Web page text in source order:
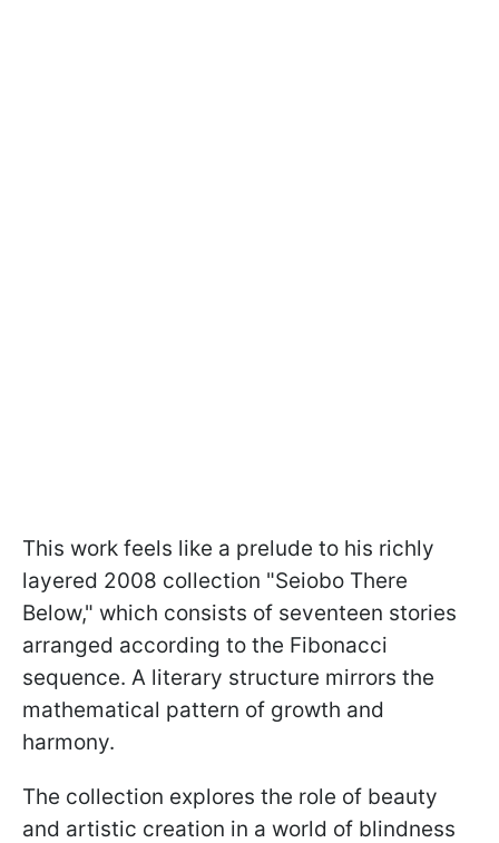
This work feels like a prelude to his richly
layered 2008 collection "Seiobo There
Below," which consists of seventeen stories
arranged according to the Fibonacci
sequence. A literary structure mirrors the
mathematical pattern of growth and
harmony.
The collection explores the role of beauty
and artistic creation in a world of blindness